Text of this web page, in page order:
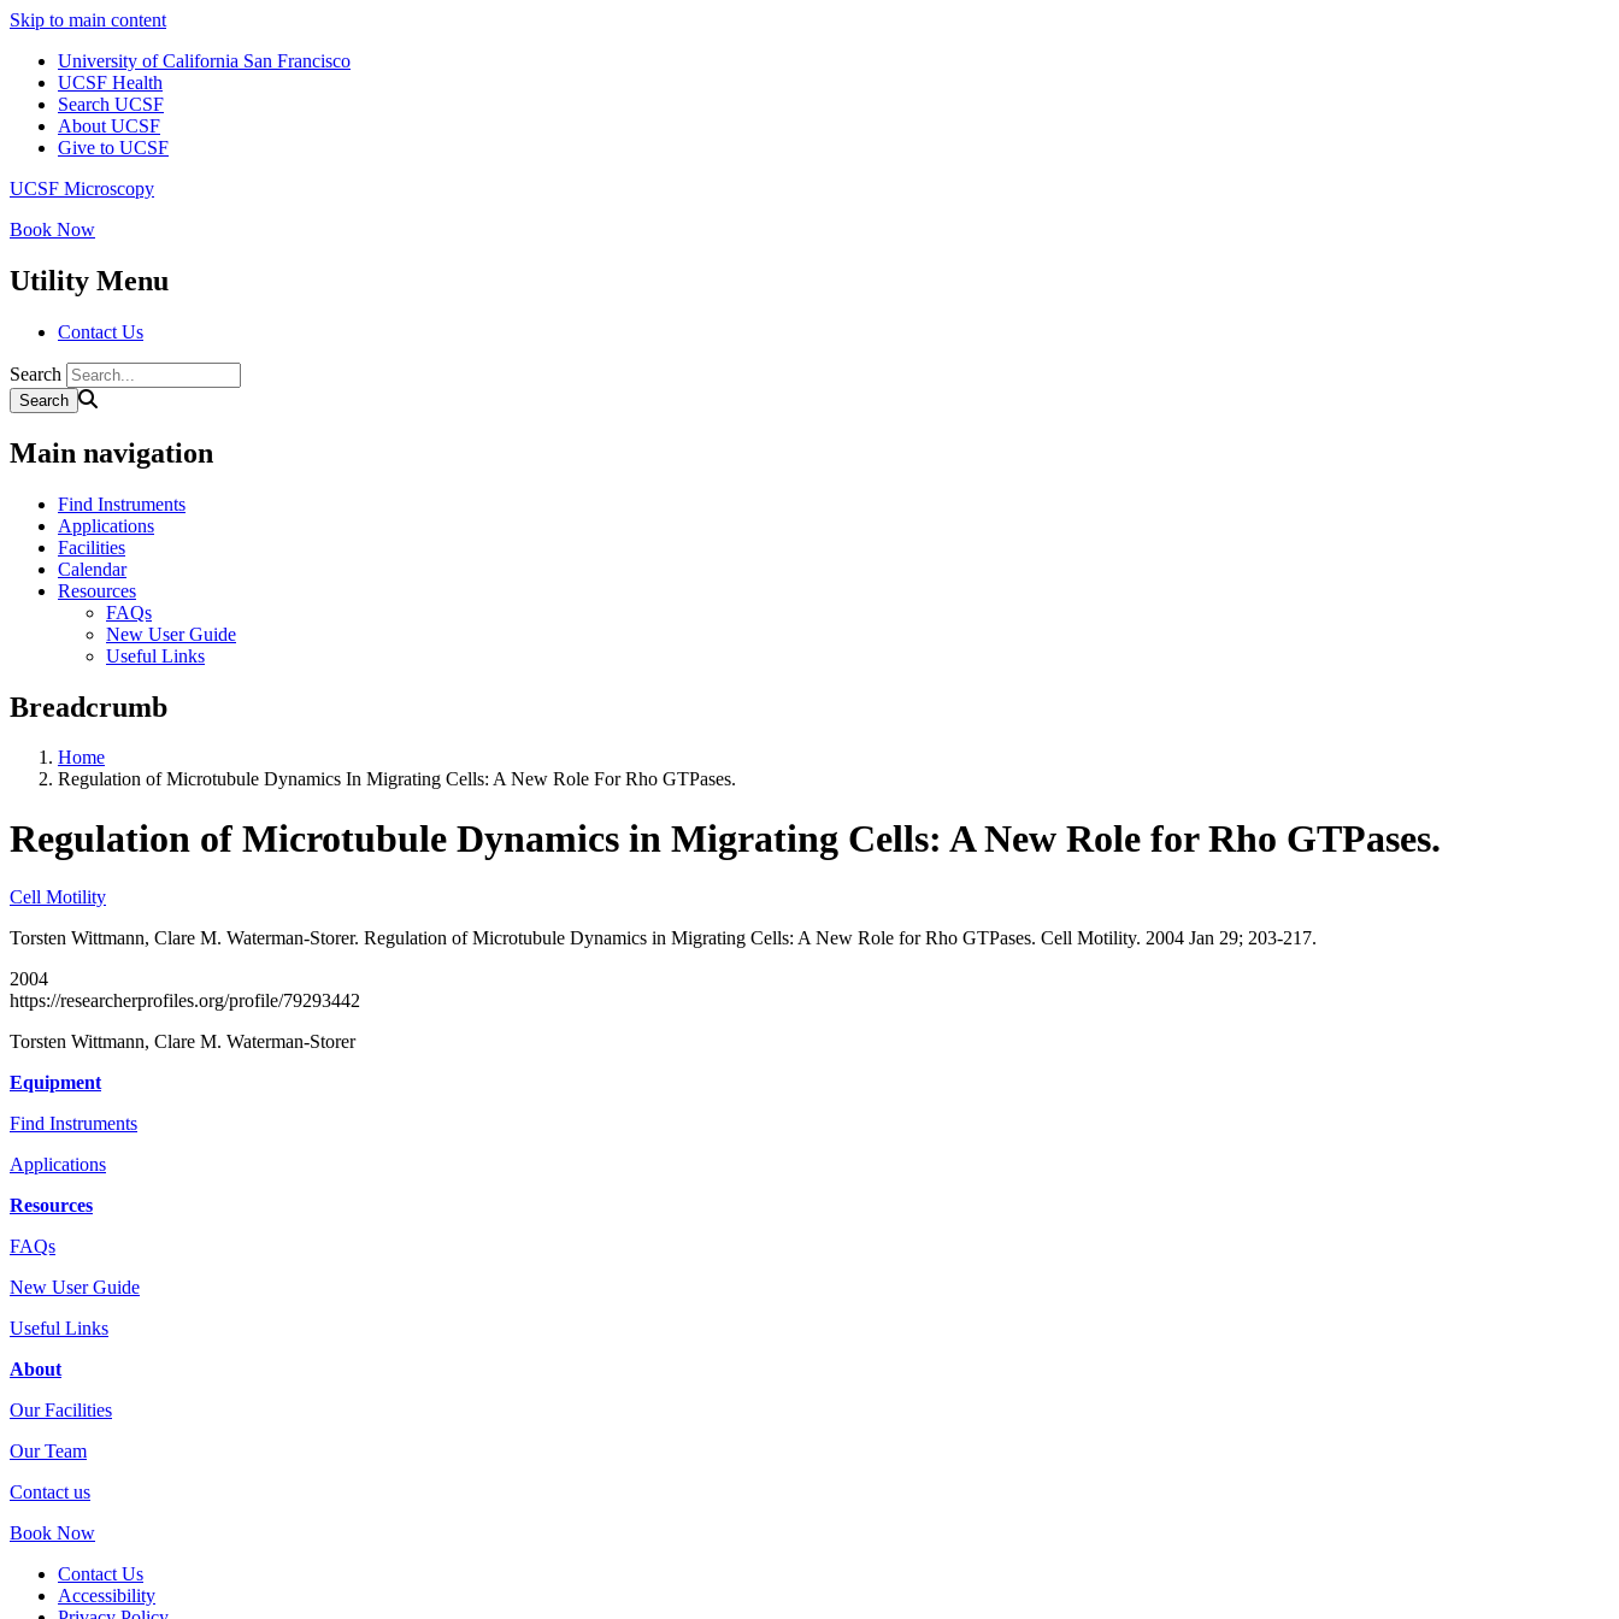
Skip to main content
University of California San Francisco
UCSF Health
Search UCSF
About UCSF
Give to UCSF
UCSF Microscopy
Book Now
Utility Menu
Contact Us
Search
Main navigation
Find Instruments
Applications
Facilities
Calendar
Resources
FAQs
New User Guide
Useful Links
Breadcrumb
Home
Regulation of Microtubule Dynamics In Migrating Cells: A New Role For Rho GTPases.
Regulation of Microtubule Dynamics in Migrating Cells: A New Role for Rho GTPases.
Cell Motility
Torsten Wittmann, Clare M. Waterman-Storer. Regulation of Microtubule Dynamics in Migrating Cells: A New Role for Rho GTPases. Cell Motility. 2004 Jan 29; 203-217.
2004
https://researcherprofiles.org/profile/79293442
Torsten Wittmann, Clare M. Waterman-Storer
Equipment
Find Instruments
Applications
Resources
FAQs
New User Guide
Useful Links
About
Our Facilities
Our Team
Contact us
Book Now
Contact Us
Accessibility